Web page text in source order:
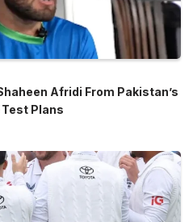
Afridi From Pakistan’s
Plans